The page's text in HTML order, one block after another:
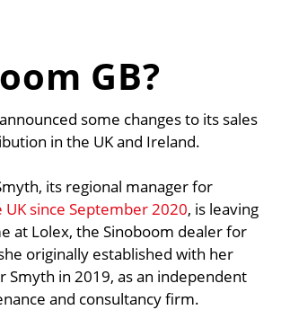
UNIT CONVERTER
CONTACT US
GB?
some changes to its sales
in the UK and Ireland.
its regional manager for
since September 2020, is leaving
at Lolex, the Sinoboom dealer for
originally established with her
Smyth in 2019, as an independent
and consultancy firm.